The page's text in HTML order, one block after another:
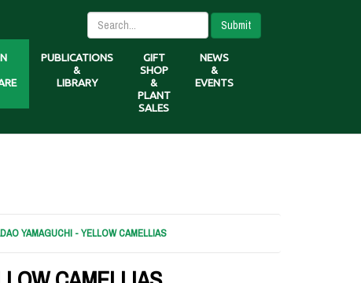
Submit
PUBLICATIONS
&
LIBRARY
GIFT
SHOP
&
PLANT
SALES
NEWS
&
EVENTS
YAMAGUCHI - YELLOW CAMELLIAS